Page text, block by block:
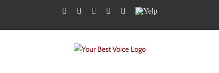
content
Facebook
TwitterYouTubeInstagramLinkedIn
Yelp